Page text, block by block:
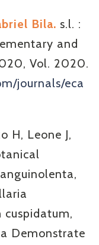
Bila. s.l. :
and
Vol. 2020.
journals/eca
H, Leone J,
cuspidatum,
Demonstrate